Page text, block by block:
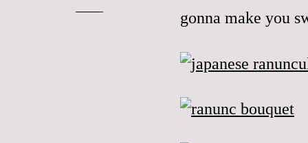
gonna make you